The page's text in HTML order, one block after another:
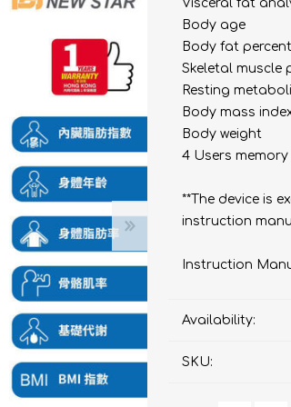
& Inhalers
Active Pad
&
&
Rockee Toothbrush
LED Magnifying Mirror
Omron
Maxell
PIP
Wellue
AirTamer
NexTrend
AKOi
Visceral fat
Body age
Body fat
Skeletal muscle
Resting
Body mass
Body weight
4 Users memory
**The device is
instruction
Instruction
Availability:
SKU: